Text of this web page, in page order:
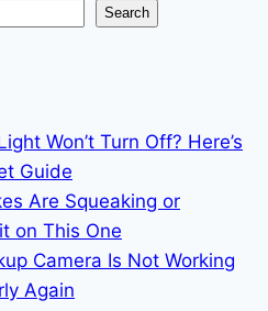
Search
Won’t Turn Off? Here’s
Guide
Are Squeaking or
on This One
Camera Is Not Working
Again